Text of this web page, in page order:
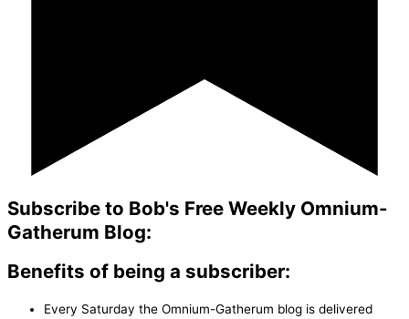
Subscribe to Bob's Free Weekly Omnium-
Gatherum Blog:
Benefits of being a subscriber:
Every Saturday the Omnium-Gatherum blog is delivered